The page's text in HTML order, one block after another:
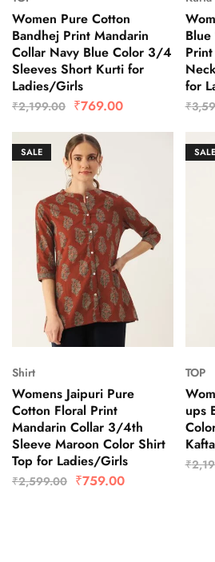
Women Pure Cotton
Bandhej Print Mandarin
Collar Navy Blue Color 3/4
Sleeves Short Kurti for
Ladies/Girls
₹2,199.00 ₹769.00
for
₹
SALE
Shirt
Womens Jaipuri Pure
Cotton Floral Print
Mandarin Collar 3/4th
Sleeve Maroon Color Shirt
Top for Ladies/Girls
₹2,599.00 ₹759.00
SALE
TOP
ups
₹